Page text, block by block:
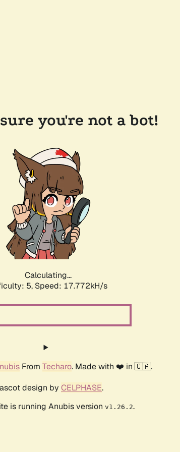
you're not a bot!
Calculating...
5, Speed: 17.772kH/s
From Techaro. Made with ❤️ in 🇨🇦.
design by CELPHASE.
is running Anubis version v1.26.2.